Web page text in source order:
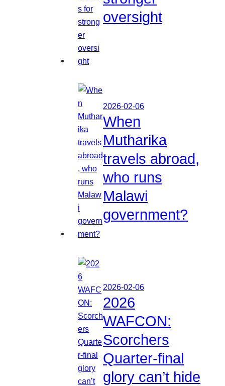
oversight
2026-02-06
When
Mutharika
travels abroad,
who runs
Malawi
government?
2026-02-06
2026
WAFCON:
Scorchers
Quarter-final
glory can’t hide